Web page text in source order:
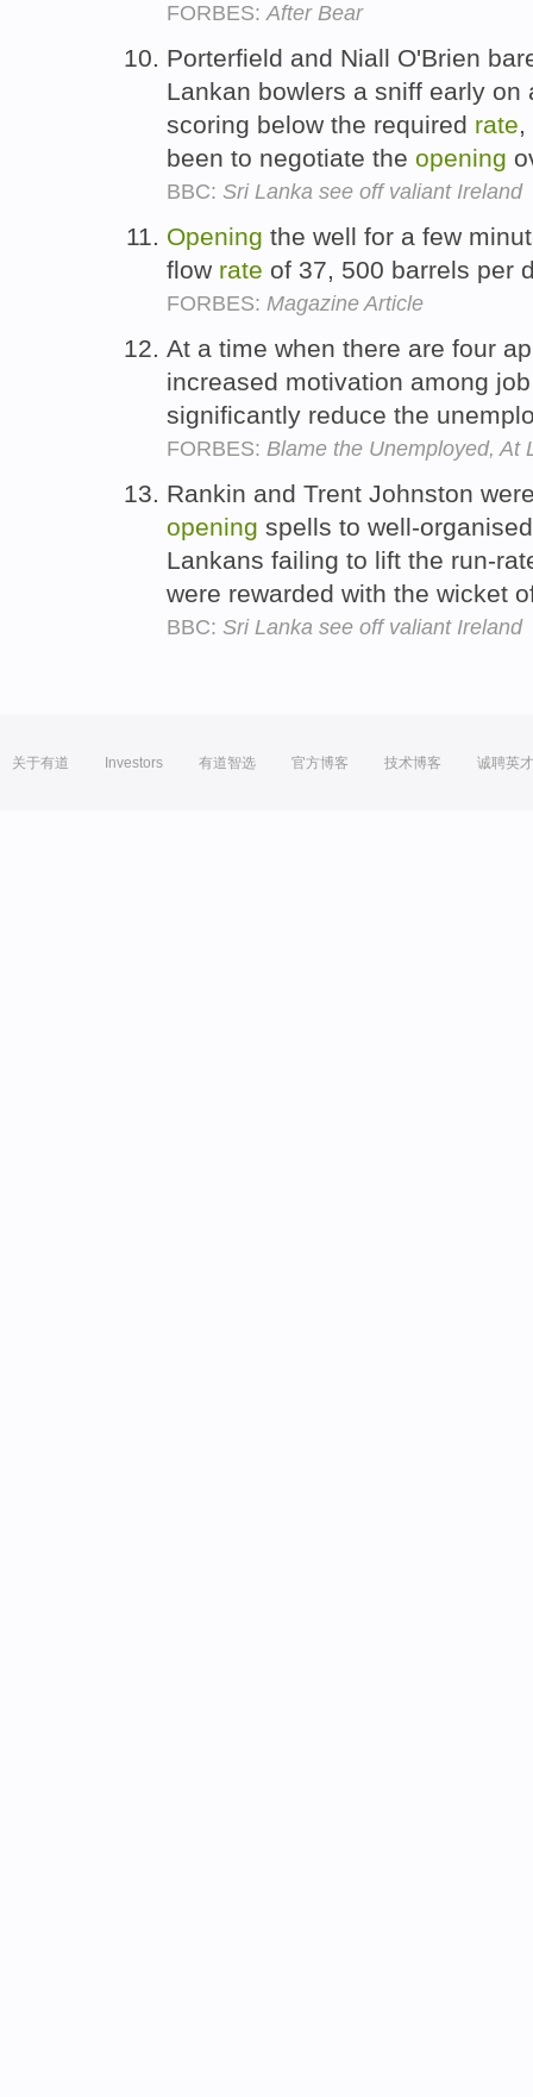
FORBES:After Bear
Porterfield and Niall O'Brien
Lankan bowlers a sniff early on
scoring below the required rate,
been to negotiate the opening
BBC: Sri Lanka see off valiant Ireland
Opening the well for a few
flow rate of 37, 500 barrels per
FORBES: Magazine Article
At a time when there are four
increased motivation among
significantly reduce the
FORBES: Blame the Unemployed, At
Rankin and Trent Johnston
opening spells to well-
Lankans failing to lift the run-
were rewarded with the wicket
BBC: Sri Lanka see off valiant Ireland
关于有道 Investors 有道智选 官方博客 技术博客 诚聘英才